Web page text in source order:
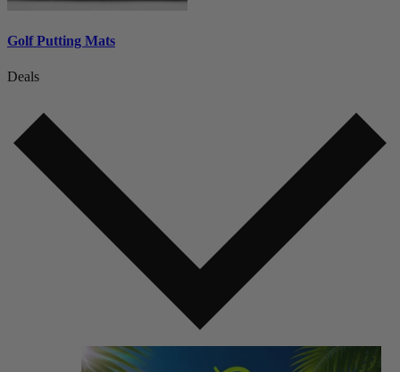
Golf Putting Mats
Deals